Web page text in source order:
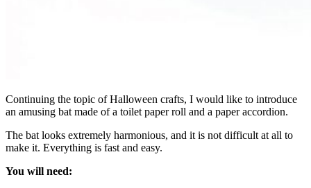
Continuing the topic of Halloween crafts, I would like to introduce
an amusing bat made of a toilet paper roll and a paper accordion.
The bat looks extremely harmonious, and it is not difficult at all to
make it. Everything is fast and easy.
You will need: